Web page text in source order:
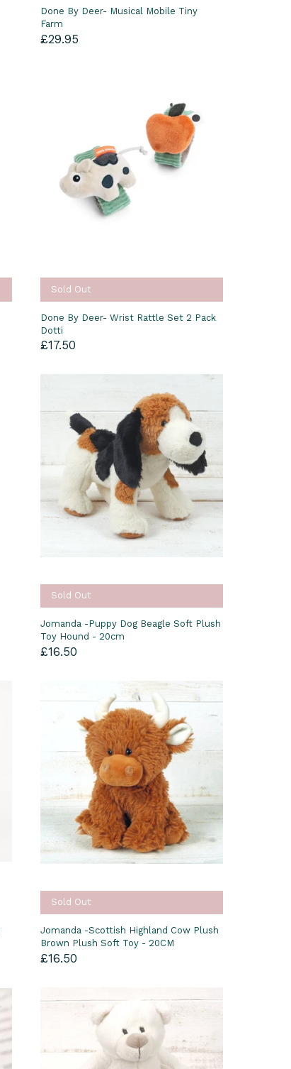
Done By Deer- Musical Mobile Tiny
Farm
£29.95
Sold Out
Done By Deer- Wrist Rattle Set 2 Pack
Dotti
£17.50
Sold Out
Jomanda -Puppy Dog Beagle Soft Plush
Toy Hound - 20cm
£16.50
Sold Out
Jomanda -Scottish Highland Cow Plush
Brown Plush Soft Toy - 20CM
£16.50